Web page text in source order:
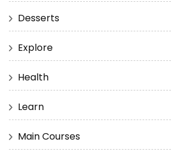
Desserts
Explore
Health
Learn
Main Courses